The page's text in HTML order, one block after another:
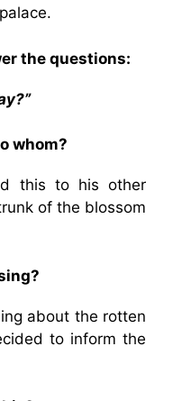
the questions:
whom?
this to his other
of the blossom
about the rotten
to inform the